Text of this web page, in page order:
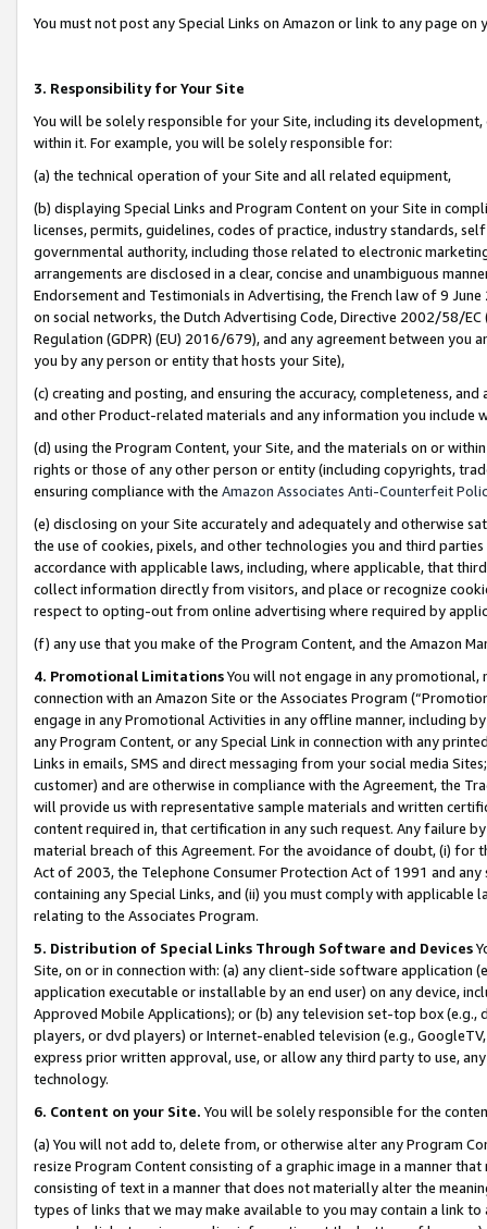
You must not post any Special Links on Amazon or link to any page
3. Responsibility for Your Site
You will be solely responsible for your Site, including its
within it. For example, you will be solely responsible for:
(a) the technical operation of your Site and all related equipment,
(b) displaying Special Links and Program Content on your Site in
licenses, permits, guidelines, codes of practice, industry standards,
governmental authority, including those related to electronic
arrangements are disclosed in a clear, concise and unambiguous
Endorsement and Testimonials in Advertising, the French law of 9
on social networks, the Dutch Advertising Code, Directive 2002/58/
Regulation (GDPR) (EU) 2016/679), and any agreement between
you by any person or entity that hosts your Site),
(c) creating and posting, and ensuring the accuracy, completeness,
and other Product-related materials and any information you include
(d) using the Program Content, your Site, and the materials on or
rights or those of any other person or entity (including copyrights,
ensuring compliance with the Amazon Associates Anti-Counterfeit
(e) disclosing on your Site accurately and adequately and otherwise
the use of cookies, pixels, and other technologies you and third
accordance with applicable laws, including, where applicable, that
collect information directly from visitors, and place or recognize
respect to opting-out from online advertising where required by
(f) any use that you make of the Program Content, and the Amazon
4. Promotional LimitationsYou will not engage in any
connection with an Amazon Site or the Associates Program
engage in any Promotional Activities in any offline manner, including
any Program Content, or any Special Link in connection with any
Links in emails, SMS and direct messaging from your social media
customer) and are otherwise in compliance with the Agreement, the
will provide us with representative sample materials and written
content required in, that certification in any such request. Any failure
material breach of this Agreement. For the avoidance of doubt, (i) for
Act of 2003, the Telephone Consumer Protection Act of 1991 and
containing any Special Links, and (ii) you must comply with
relating to the Associates Program.
5. Distribution of Special Links Through Software and Devices
Site, on or in connection with: (a) any client-side software application
application executable or installable by an end user) on any device,
Approved Mobile Applications); or (b) any television set-top box
players, or dvd players) or Internet-enabled television (e.g.,
express prior written approval, use, or allow any third party to use,
technology.
6. Content on your Site. You will be solely responsible for the
(a) You will not add to, delete from, or otherwise alter any Program
resize Program Content consisting of a graphic image in a manner
consisting of text in a manner that does not materially alter the
types of links that we may make available to you may contain a link